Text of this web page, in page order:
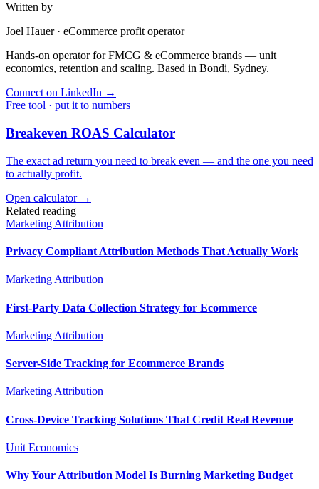
Written by
Joel Hauer· eCommerce profit operator
Hands-on operator for FMCG & eCommerce brands — unit
economics, retention and scaling. Based in Bondi, Sydney.
Connect on LinkedIn →
Free tool · put it to numbers
Breakeven ROAS Calculator
The exact ad return you need to break even — and the one you need
to actually profit.
Open calculator →
Related reading
Marketing Attribution
Privacy Compliant Attribution Methods That Actually Work
Marketing Attribution
First-Party Data Collection Strategy for Ecommerce
Marketing Attribution
Server-Side Tracking for Ecommerce Brands
Marketing Attribution
Cross-Device Tracking Solutions That Credit Real Revenue
Unit Economics
Why Your Attribution Model Is Burning Marketing Budget